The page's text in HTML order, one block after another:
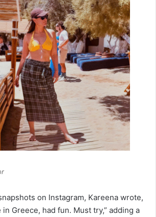
on Instagram, Kareena wrote,
in Greece, had fun. Must try,” adding a